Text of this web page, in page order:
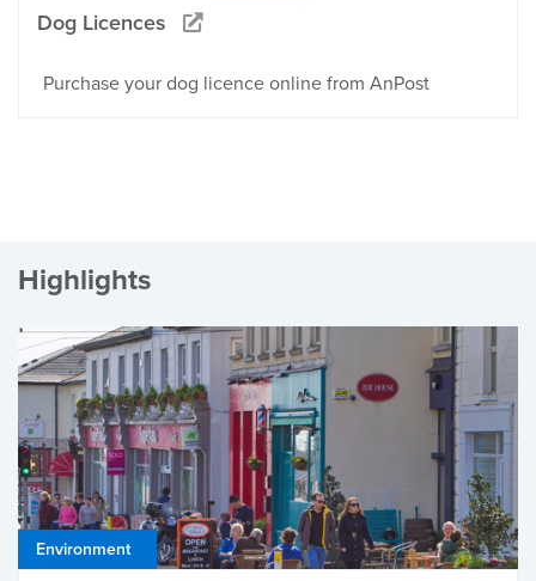
Dog Licences
Purchase your dog licence online from AnPost
Highlights
Environment